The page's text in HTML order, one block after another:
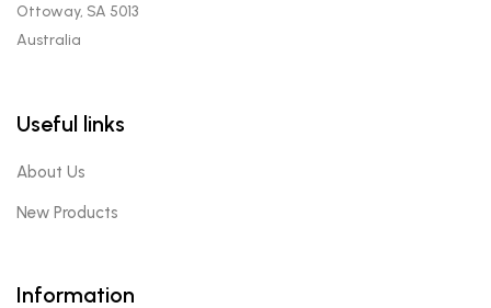
Ottoway, SA 5013
Australia
Useful links
About Us
New Products
Information